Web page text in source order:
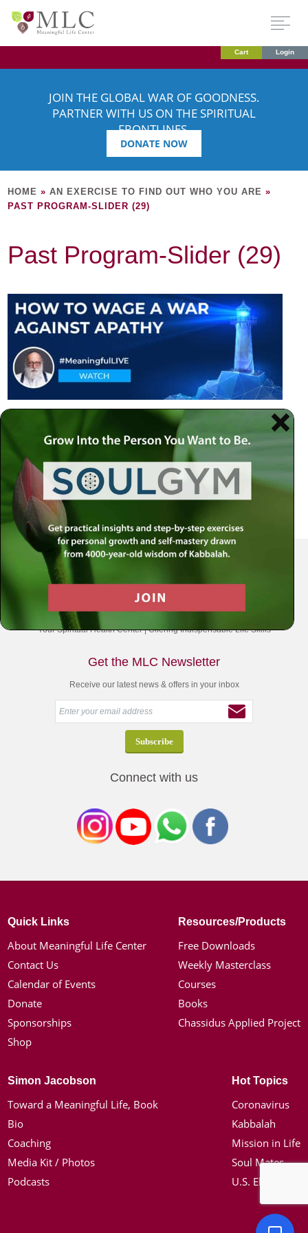
Cart Login
JOIN THE GLOBAL WAR OF GOODNESS.
PARTNER WITH US ON THE SPIRITUAL
FRONTLINES.
DONATE NOW
HOME »AN EXERCISE TO FIND OUT WHO YOU ARE »
PAST PROGRAM-SLIDER (29)
Past Program-Slider (29)
Your Spiritual Health Center | Offering Indispensable Life Skills
Get the MLC Newsletter
Receive our latest news & offers in your inbox
Connect with us
Quick Links
About Meaningful Life Center
Contact Us
Calendar of Events
Donate
Sponsorships
Shop
Resources/Products
Free Downloads
Weekly Masterclass
Courses
Books
Chassidus Applied Project
Simon Jacobson
Toward a Meaningful Life, Book
Bio
Coaching
Media Kit / Photos
Podcasts
Hot Topics
Coronavirus
Kabbalah
Mission in Life
Soul Mates
U.S. Election